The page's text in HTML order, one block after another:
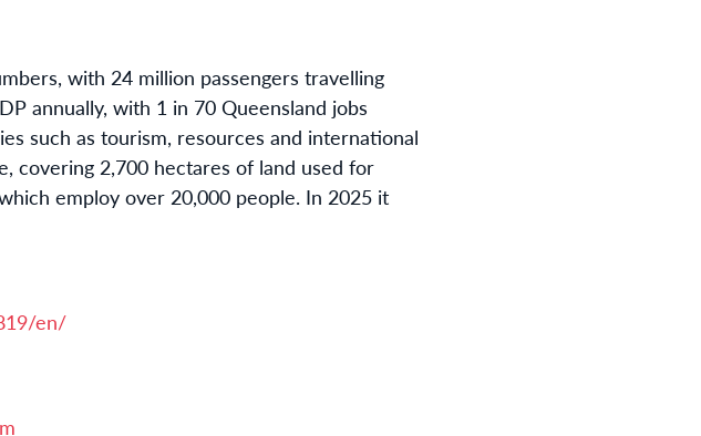
with 24 million passengers travelling
annually, with 1 in 70 Queensland jobs
such as tourism, resources and international
covering 2,700 hectares of land used for
employ over 20,000 people. In 2025 it
en/